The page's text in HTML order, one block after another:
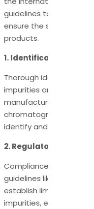
guidelines to manage
ensure the safety and
products.
1. Identification and
Thorough identification
impurities are essential
manufacturing.
chromatography and
identify and quantify
2. Regulatory
Compliance with
guidelines like Q3A and
establish limits for
impurities, ensuring the